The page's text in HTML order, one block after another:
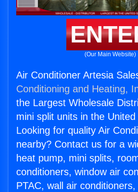
(Our Main Website)
Air Conditioner Artesia
Conditioning and Heating,
the Largest Wholesale
mini split units in the United
Looking for quality Air
nearby? Contact us for a
heat pump, mini splits,
conditioners, window air
PTAC, wall air conditioners,